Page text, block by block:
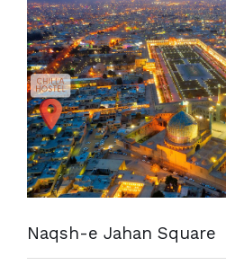
Naqsh-e Jahan Square